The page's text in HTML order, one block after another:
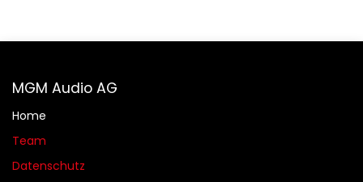
MGM Audio AG
Home
Team
Datenschutz